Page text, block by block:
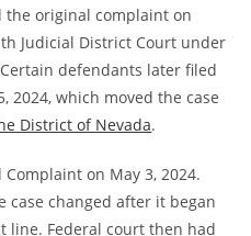
the original complaint on
Judicial District Court under
defendants later filed
2024, which moved the case
District of Nevada.
on May 3, 2024.
case changed after it began
line. Federal court then had